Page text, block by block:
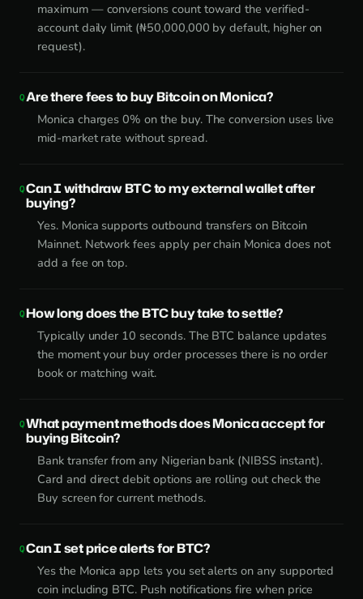
maximum — conversions count toward the verified-
account daily limit (₦50,000,000 by default, higher on
request).
Are there fees to buy Bitcoin on Monica?
Monica charges 0% on the buy. The conversion uses live
mid-market rate without spread.
Can I withdraw BTC to my external wallet after
buying?
Yes. Monica supports outbound transfers on Bitcoin
Mainnet. Network fees apply per chain Monica does not
add a fee on top.
How long does the BTC buy take to settle?
Typically under 10 seconds. The BTC balance updates
the moment your buy order processes there is no order
book or matching wait.
What payment methods does Monica accept for
buying Bitcoin?
Bank transfer from any Nigerian bank (NIBSS instant).
Card and direct debit options are rolling out check the
Buy screen for current methods.
Can I set price alerts for BTC?
Yes the Monica app lets you set alerts on any supported
coin including BTC. Push notifications fire when price